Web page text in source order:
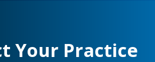
Your Practice